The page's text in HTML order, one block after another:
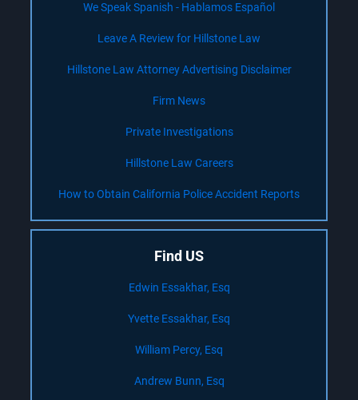
We Speak Spanish - Hablamos Español
Leave A Review for Hillstone Law
Hillstone Law Attorney Advertising Disclaimer
Firm News
Private Investigations
Hillstone Law Careers
How to Obtain California Police Accident Reports
Find US
Edwin Essakhar, Esq
Yvette Essakhar, Esq
William Percy, Esq
Andrew Bunn, Esq